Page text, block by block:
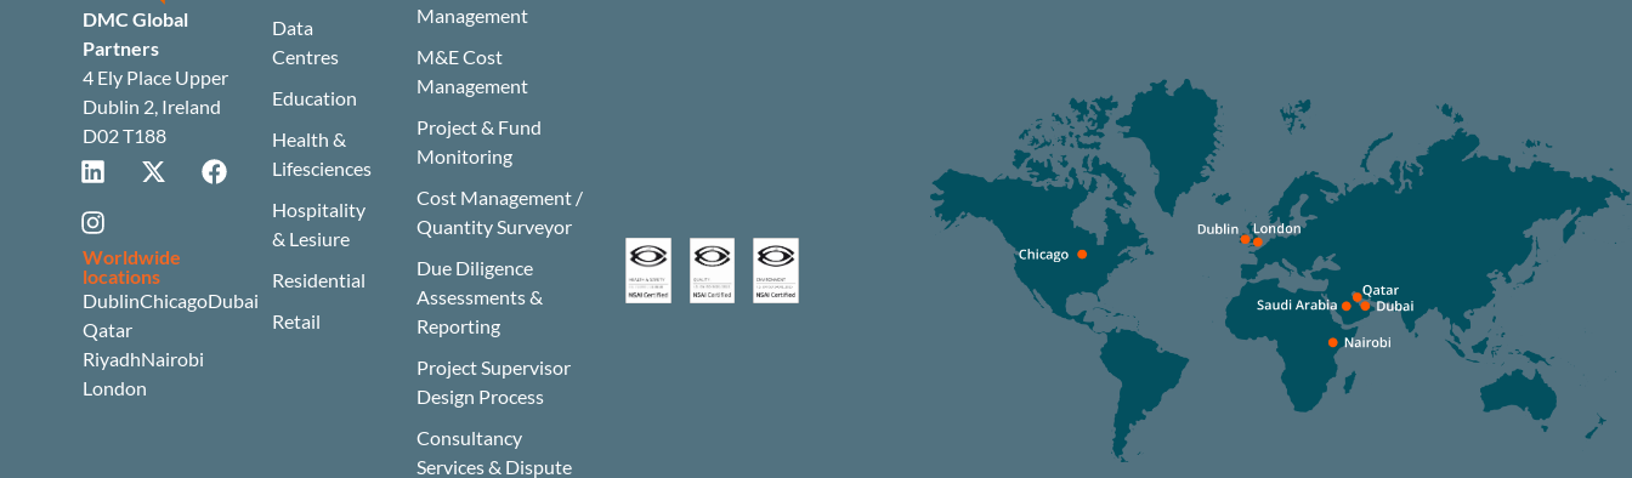
DMC Global
Partners
4 Ely Place Upper
Dublin 2, Ireland
D02 T188
Worldwide
locations
DublinChicagoDubai
Qatar
RiyadhNairobi
London
Data
Centres
Education
Health &
Lifesciences
Hospitality
& Lesiure
Residential
Retail
Management
M&E Cost
Management
Project & Fund
Monitoring
Cost Management /
Quantity Surveyor
Due Diligence
Assessments &
Reporting
Project Supervisor
Design Process
Consultancy
Services & Dispute